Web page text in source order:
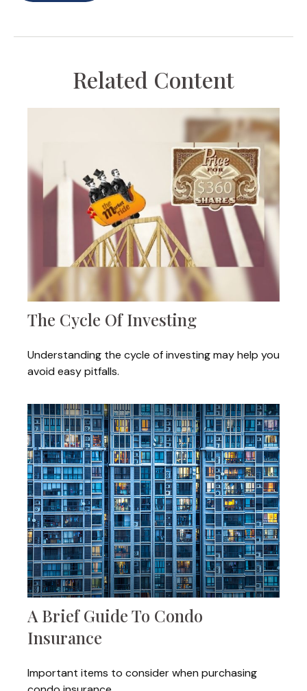
Related Content
The Cycle Of Investing
Understanding the cycle of investing may help you
avoid easy pitfalls.
A Brief Guide To Condo
Insurance
Important items to consider when purchasing